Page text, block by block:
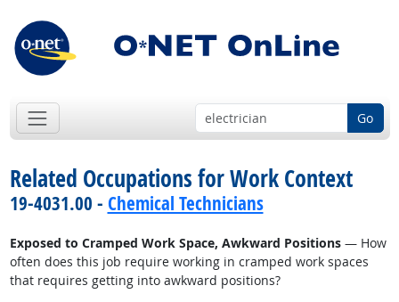
Go
Related Occupations for Work Context
19-4031.00 - Chemical Technicians
Exposed to Cramped Work Space, Awkward Positions— How
often does this job require working in cramped work spaces
that requires getting into awkward positions?